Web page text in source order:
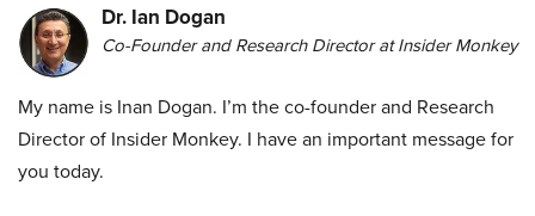
Dr. Ian Dogan
Co-Founder and Research Director at Insider Monkey
My name is Inan Dogan. I’m the co-founder and Research
Director of Insider Monkey. I have an important message for
you today.